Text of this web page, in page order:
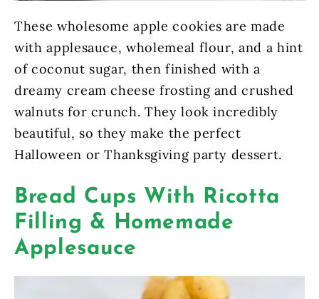
These wholesome apple cookies are made
with applesauce, wholemeal flour, and a hint
of coconut sugar, then finished with a
dreamy cream cheese frosting and crushed
walnuts for crunch. They look incredibly
beautiful, so they make the perfect
Halloween or Thanksgiving party dessert.
Bread Cups With Ricotta
Filling & Homemade
Applesauce